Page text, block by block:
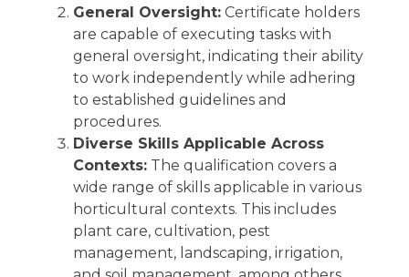
General Oversight: Certificate holders
are capable of executing tasks with
general oversight, indicating their ability
to work independently while adhering
to established guidelines and
procedures.
Diverse Skills Applicable Across
Contexts: The qualification covers a
wide range of skills applicable in various
horticultural contexts. This includes
plant care, cultivation, pest
management, landscaping, irrigation,